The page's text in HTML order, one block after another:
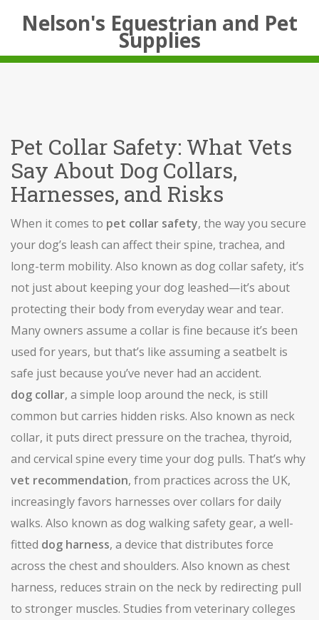
Nelson's Equestrian and Pet
Supplies
Pet Collar Safety: What Vets
Say About Dog Collars,
Harnesses, and Risks
When it comes to pet collar safety, the way you secure
your dog’s leash can affect their spine, trachea, and
long-term mobility. Also known as dog collar safety, it’s
not just about keeping your dog leashed—it’s about
protecting their body from everyday wear and tear.
Many owners assume a collar is fine because it’s been
used for years, but that’s like assuming a seatbelt is
safe just because you’ve never had an accident.
dog collar, a simple loop around the neck, is still
common but carries hidden risks. Also known as neck
collar, it puts direct pressure on the trachea, thyroid,
and cervical spine every time your dog pulls. That’s why
vet recommendation, from practices across the UK,
increasingly favors harnesses over collars for daily
walks. Also known as dog walking safety gear, a well-
fitted dog harness, a device that distributes force
across the chest and shoulders. Also known as chest
harness, reduces strain on the neck by redirecting pull
to stronger muscles. Studies from veterinary colleges